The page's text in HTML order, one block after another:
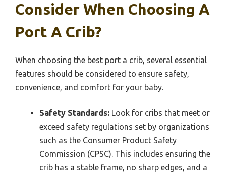
Consider When Choosing A
Port A Crib?
When choosing the best port a crib, several essential
features should be considered to ensure safety,
convenience, and comfort for your baby.
Safety Standards: Look for cribs that meet or
exceed safety regulations set by organizations
such as the Consumer Product Safety
Commission (CPSC). This includes ensuring the
crib has a stable frame, no sharp edges, and a